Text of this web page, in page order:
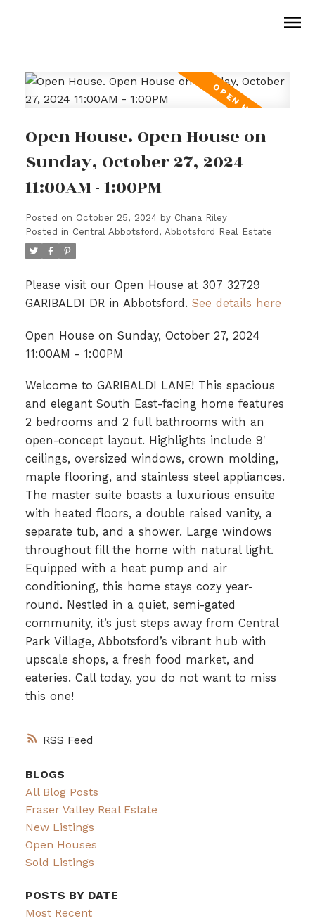
RSS
Open House. Open House on
Sunday, October 27, 2024
11:00AM - 1:00PM
Posted on October 25, 2024 by Chana Riley
Posted in Central Abbotsford, Abbotsford Real Estate
Please visit our Open House at 307 32729
GARIBALDI DR in Abbotsford. See details here
Open House on Sunday, October 27, 2024
11:00AM - 1:00PM
Welcome to GARIBALDI LANE! This spacious
and elegant South East-facing home features
2 bedrooms and 2 full bathrooms with an
open-concept layout. Highlights include 9'
ceilings, oversized windows, crown molding,
maple flooring, and stainless steel appliances.
The master suite boasts a luxurious ensuite
with heated floors, a double raised vanity, a
separate tub, and a shower. Large windows
throughout fill the home with natural light.
Equipped with a heat pump and air
conditioning, this home stays cozy year-
round. Nestled in a quiet, semi-gated
community, it’s just steps away from Central
Park Village, Abbotsford’s vibrant hub with
upscale shops, a fresh food market, and
eateries. Call today, you do not want to miss
this one!
BLOGS
All Blog Posts
Fraser Valley Real Estate
New Listings
Open Houses
Sold Listings
POSTS BY DATE
Most Recent